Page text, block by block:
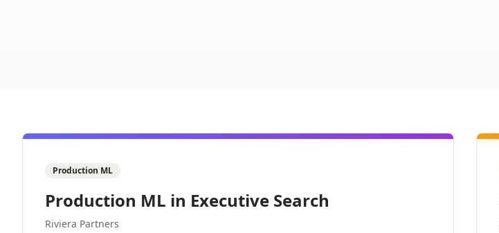
Production ML
Production ML in Executive Search
Riviera Partners